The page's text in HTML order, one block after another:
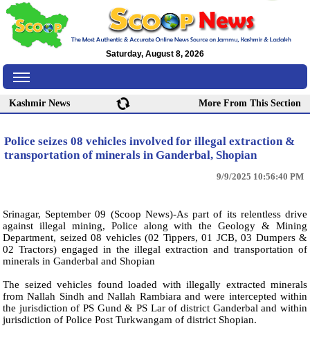
Saturday, August 8, 2026
Kashmir News More From This Section
Police seizes 08 vehicles involved for illegal extraction &
transportation of minerals in Ganderbal, Shopian
9/9/2025 10:56:40 PM
Srinagar, September 09 (Scoop News)-As part of its relentless drive
against illegal mining, Police along with the Geology & Mining
Department, seized 08 vehicles (02 Tippers, 01 JCB, 03 Dumpers &
02 Tractors) engaged in the illegal extraction and transportation of
minerals in Ganderbal and Shopian
The seized vehicles found loaded with illegally extracted minerals
from Nallah Sindh and Nallah Rambiara and were intercepted within
the jurisdiction of PS Gund & PS Lar of district Ganderbal and within
jurisdiction of Police Post Turkwangam of district Shopian.